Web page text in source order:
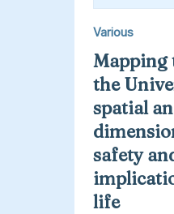
Various
Mapping
the
spatial
safety
life